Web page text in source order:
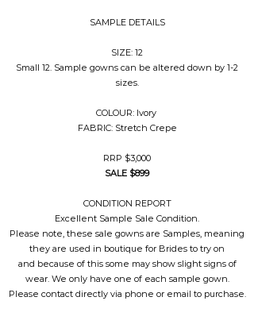
SAMPLE DETAILS
SIZE: 12
Small 12. Sample gowns can be altered down by 1-2
sizes.
COLOUR: Ivory
FABRIC: Stretch Crepe
RRP $3,000
SALE $899
CONDITION REPORT
Excellent Sample Sale Condition.
Please note, these sale gowns are Samples, meaning
they are used in boutique for Brides to try on
and because of this some may show slight signs of
wear. We only have one of each sample gown.
Please contact directly via phone or email to purchase.